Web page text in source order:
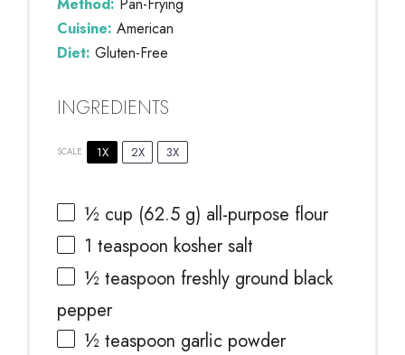
Cuisine: American
Diet: Gluten-Free
INGREDIENTS
SCALE 1X 2X 3X
½ cup (62.5 g) all-purpose flour
1 teaspoon kosher salt
½ teaspoon freshly ground black
pepper
½ teaspoon garlic powder